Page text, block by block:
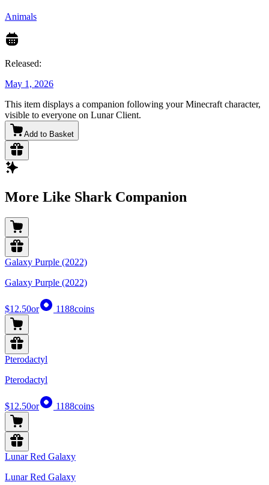
Animals
Released:
May 1, 2026
This item displays a companion following your Minecraft character,
visible to everyone on Lunar Client.
Add to Basket
More Like Shark Companion
Galaxy Purple (2022)
Galaxy Purple (2022)
$12.50or 1188coins
Pterodactyl
Pterodactyl
$12.50or 1188coins
Lunar Red Galaxy
Lunar Red Galaxy